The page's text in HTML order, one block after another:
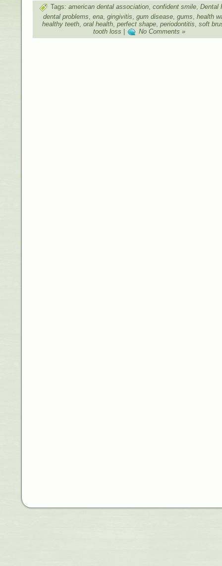
Tags: american dental association, confident smile, Dental
dental problems, ena, gingivitis, gum disease, gums, health
healthy teeth, oral health, perfect shape, periodontitis, soft
tooth loss
No Comments »